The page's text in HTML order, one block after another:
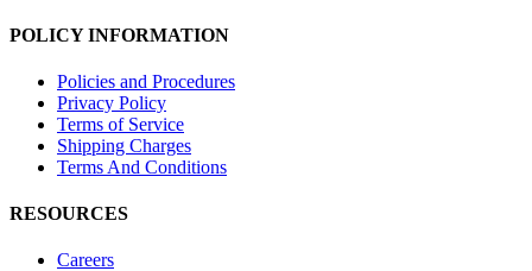
POLICY INFORMATION
Policies and Procedures
Privacy Policy
Terms of Service
Shipping Charges
Terms And Conditions
RESOURCES
Careers